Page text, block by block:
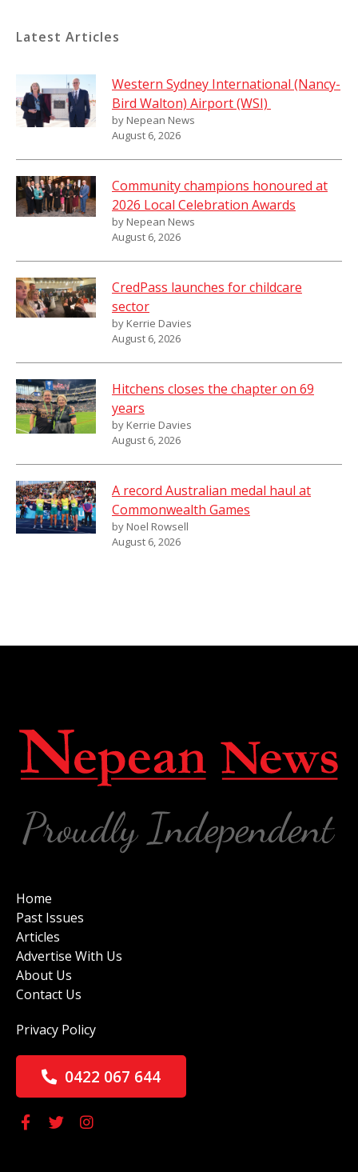
Latest Articles
Western Sydney International (Nancy-
Bird Walton) Airport (WSI)
by Nepean News
August 6, 2026
Community champions honoured at
2026 Local Celebration Awards
by Nepean News
August 6, 2026
CredPass launches for childcare
sector
by Kerrie Davies
August 6, 2026
Hitchens closes the chapter on 69
years
by Kerrie Davies
August 6, 2026
A record Australian medal haul at
Commonwealth Games
by Noel Rowsell
August 6, 2026
Home
Past Issues
Articles
Advertise With Us
About Us
Contact Us
Privacy Policy
0422 067 644